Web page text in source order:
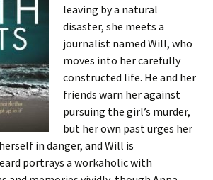
leaving by a natural
disaster, she meets a
journalist named Will, who
moves into her carefully
constructed life. He and her
friends warn her against
pursuing the girl’s murder,
but her own past urges her
in danger, and Will is
portrays a workaholic with